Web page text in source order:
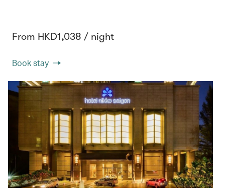
From HKD1,038 / night
Book stay